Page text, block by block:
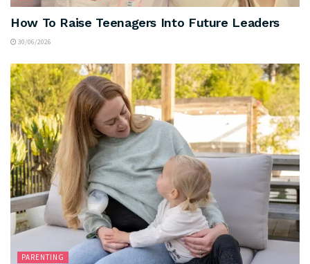
How To Raise Teenagers Into Future Leaders
30/06/2026
PARENTING